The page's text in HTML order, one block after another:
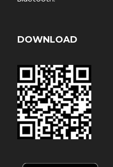
DOWNLOAD